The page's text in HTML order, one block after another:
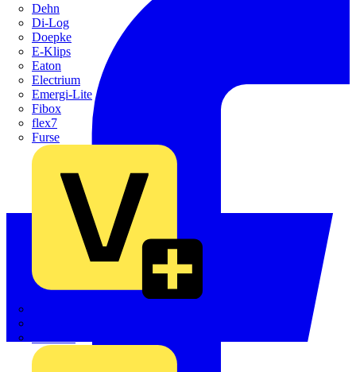
Dehn
Di-Log
Doepke
E-Klips
Eaton
Electrium
Emergi-Lite
Fibox
flex7
Furse